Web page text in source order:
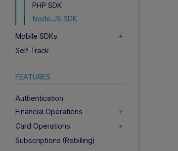
PHP SDK
Node.JS SDK
Mobile SDKs
Self Track
FEATURES
Authentication
Financial Operations
Card Operations
Subscriptions (Rebilling)